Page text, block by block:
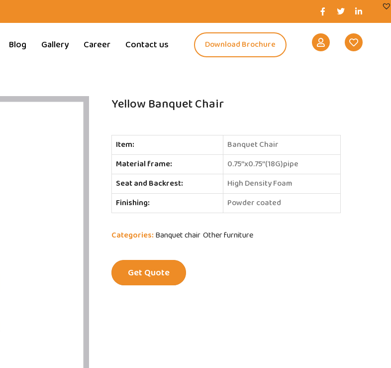
Blog Gallery Career Contact us Download Brochure
Yellow Banquet Chair
Item:
Banquet Chair
Material frame:
0.75’’x0.75’’(18G)pipe
Seat and Backrest:
High Density Foam
Finishing:
Powder coated
Categories: Banquet chair Other furniture
Get Quote